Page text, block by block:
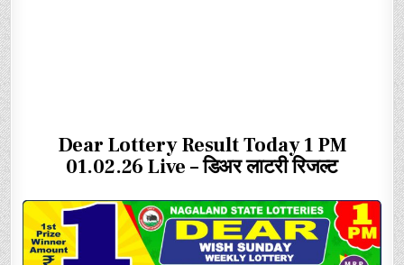
Dear Lottery Result Today 1 PM
01.02.26 Live – डिअर लाटरी रिजल्ट